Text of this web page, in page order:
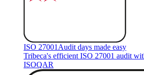
ISO 27001 Audit days made easy
Tribeca's efficient ISO 27001 audit
ISOQAR